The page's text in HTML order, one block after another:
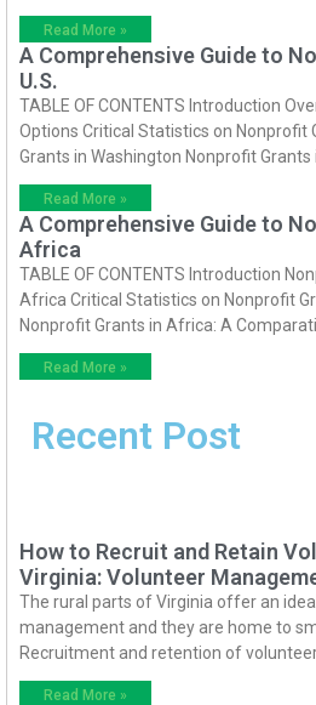
Read More »
A Comprehensive Guide to
U.S.
TABLE OF CONTENTS Introduction
Options Critical Statistics on Nonprofit
Grants in Washington Nonprofit
Read More »
A Comprehensive Guide to
Africa
TABLE OF CONTENTS Introduction
Africa Critical Statistics on Nonprofit
Nonprofit Grants in Africa: A
Read More »
Recent Post
How to Recruit and Retain
Virginia: Volunteer
The rural parts of Virginia offer an
management and they are home to
Recruitment and retention of
Read More »